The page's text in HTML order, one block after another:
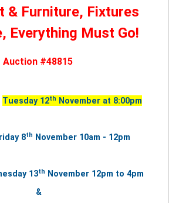
& Furniture, Fixtures
Everything Must Go!
Auction #48815
Tuesday 12th November at 8:00pm
8th November 10am - 12pm
13th November 12pm to 4pm
&